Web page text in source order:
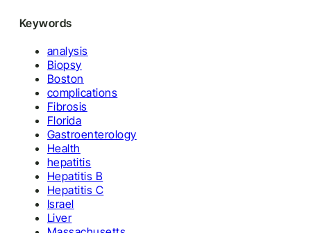
Keywords
analysis
Biopsy
Boston
complications
Fibrosis
Florida
Gastroenterology
Health
hepatitis
Hepatitis B
Hepatitis C
Israel
Liver